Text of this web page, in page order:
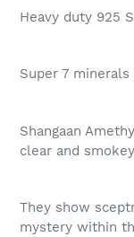
product
cart
Heavy duty 925
Super 7 minerals
Shangaan
clear and
They show
mystery within